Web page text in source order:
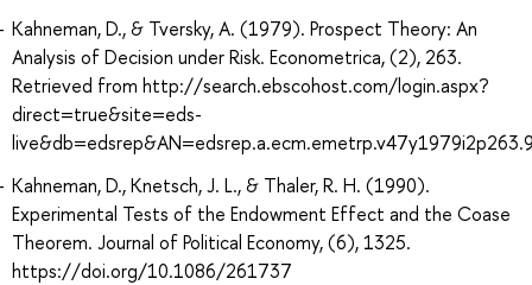
Kahneman, D., & Tversky, A. (1979). Prospect Theory: An
Analysis of Decision under Risk. Econometrica, (2), 263.
Retrieved from http://search.ebscohost.com/login.aspx?
direct=true&site=eds-
Kahneman, D., Knetsch, J. L., & Thaler, R. H. (1990).
Experimental Tests of the Endowment Effect and the Coase
Theorem. Journal of Political Economy, (6), 1325.
https://doi.org/10.1086/261737